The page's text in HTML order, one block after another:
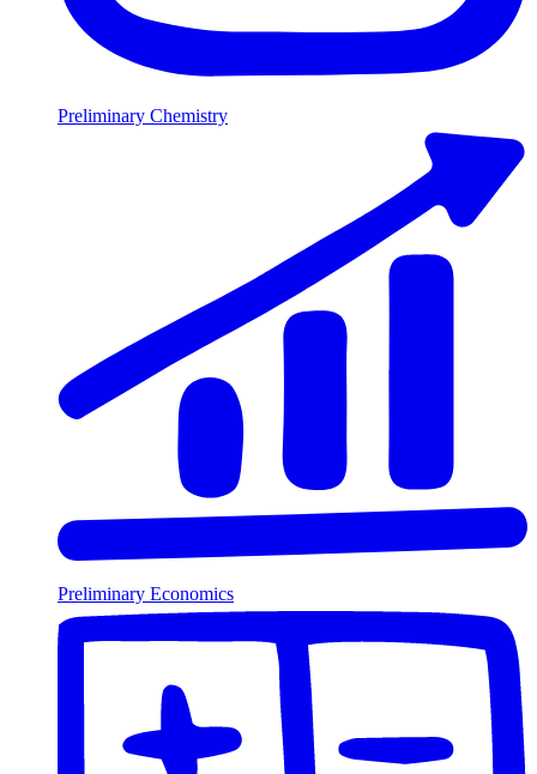
Preliminary Chemistry
Preliminary Economics